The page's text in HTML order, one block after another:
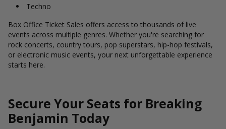
Techno
Box Office Ticket Sales offers access to thousands of live
events across multiple genres. Whether you're searching for
rock concerts, country tours, pop superstars, hip-hop festivals,
or electronic music events, your next unforgettable experience
starts here.
Secure Your Seats for Breaking
Benjamin Today